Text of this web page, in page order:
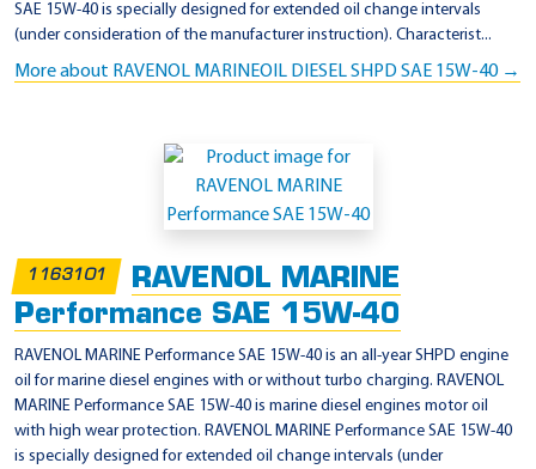
SAE 15W-40 is specially designed for extended oil change intervals
(under consideration of the manufacturer instruction). Characterist...
More about RAVENOL MARINEOIL DIESEL SHPD SAE 15W-40 →
1163101
RAVENOL MARINE
Performance SAE 15W-40
RAVENOL MARINE Performance SAE 15W-40 is an all-year SHPD engine
oil for marine diesel engines with or without turbo charging. RAVENOL
MARINE Performance SAE 15W-40 is marine diesel engines motor oil
with high wear protection. RAVENOL MARINE Performance SAE 15W-40
is specially designed for extended oil change intervals (under